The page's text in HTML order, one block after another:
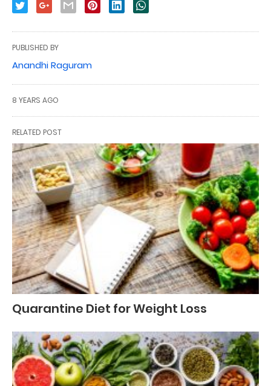
PUBLISHED BY
Anandhi Raguram
8 YEARS AGO
RELATED POST
Quarantine Diet for Weight Loss